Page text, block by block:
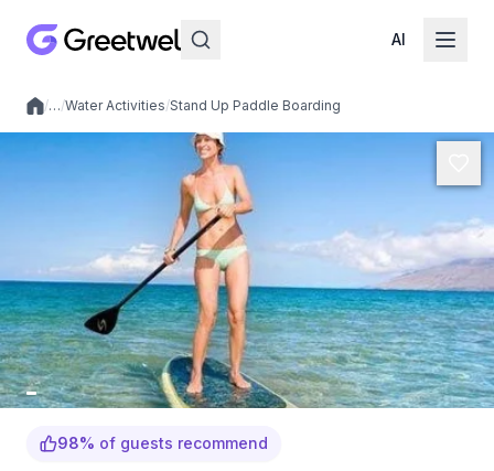
AI
Local experiences
/…/Water Activities/Stand Up Paddle Boarding
98% of guests recommend